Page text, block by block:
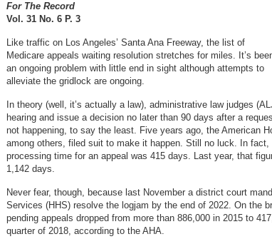
For The Record
Vol. 31 No. 6 P. 3
Like traffic on Los Angeles’ Santa Ana Freeway, the list of
Medicare appeals waiting resolution stretches for miles. It’s
an ongoing problem with little end in sight although attempts to
alleviate the gridlock are ongoing.
In theory (well, it’s actually a law), administrative law judges
hearing and issue a decision no later than 90 days after a
not happening, to say the least. Five years ago, the American
among others, filed suit to make it happen. Still no luck. In fact,
processing time for an appeal was 415 days. Last year, that
1,142 days.
Never fear, though, because last November a district court
Services (HHS) resolve the logjam by the end of 2022. On the
pending appeals dropped from more than 886,000 in 2015 to
quarter of 2018, according to the AHA.